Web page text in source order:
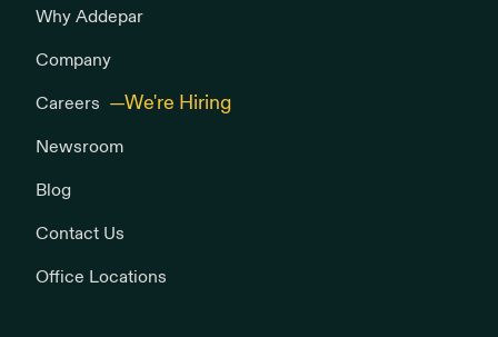
Why Addepar
Company
Careers
Newsroom
Blog
Contact Us
Office Locations